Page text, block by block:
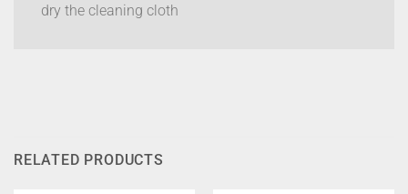
dry the cleaning cloth
RELATED PRODUCTS